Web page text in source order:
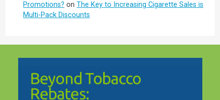
Promotions? onThe Key to Increasing Cigarette Sales is
Multi-Pack Discounts